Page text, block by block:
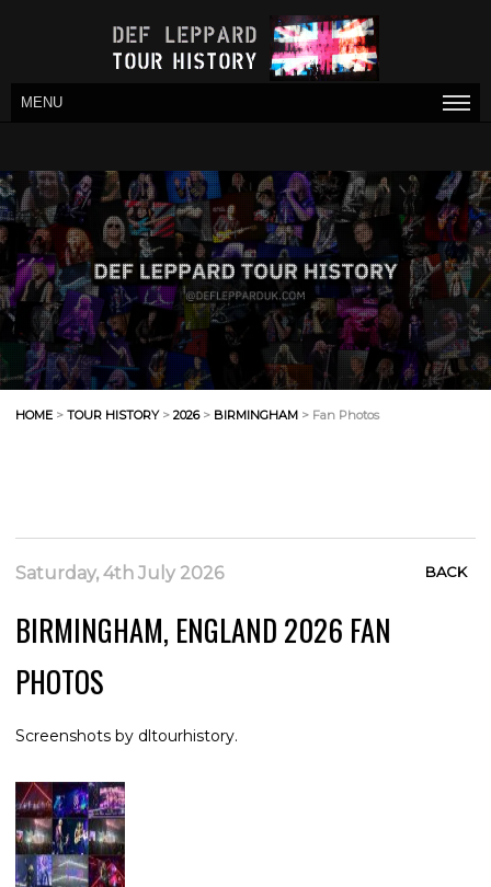
MENU
HOME > TOUR HISTORY> 2026> BIRMINGHAM > Fan Photos
Saturday, 4th July 2026 BACK
BIRMINGHAM, ENGLAND 2026 FAN
PHOTOS
Screenshots by dltourhistory.